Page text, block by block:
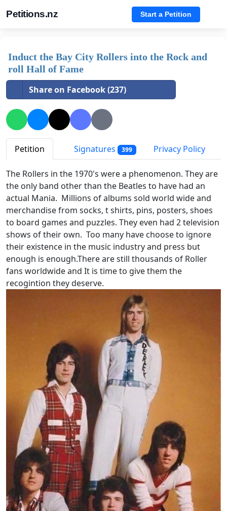
Petitions.nz Start a Petition
Induct the Bay City Rollers into the Rock and
roll Hall of Fame
Share on Facebook (237)
Petition Signatures 399 Privacy Policy
The Rollers in the 1970's were a phenomenon. They are
the only band other than the Beatles to have had an
actual Mania. Millions of albums sold world wide and
merchandise from socks, t shirts, pins, posters, shoes
to board games and puzzles. They even had 2 television
shows of their own. Too many have choose to ignore
their existence in the music industry and press but
enough is enough.There are still thousands of Roller
fans worldwide and It is time to give them the
recogintion they deserve.